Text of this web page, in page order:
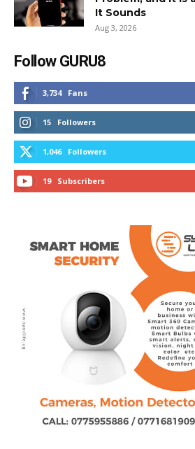
It Sounds
Aug 3, 2026
Follow GURU8
3,734 Fans
15 Followers
1,046 Followers
19 Subscribers